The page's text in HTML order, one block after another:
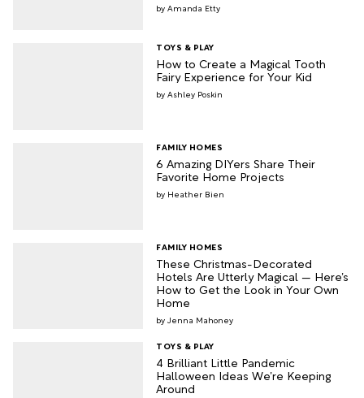
Amanda Etty
How to Create a Magical Tooth
Fairy Experience for Your Kid
TOYS & PLAY
Ashley Poskin
6 Amazing DIYers Share Their
Favorite Home Projects
FAMILY HOMES
Heather Bien
These Christmas-Decorated
Hotels Are Utterly Magical — Here’s
How to Get the Look in Your Own
Home
FAMILY HOMES
Jenna Mahoney
4 Brilliant Little Pandemic
Halloween Ideas We’re Keeping
Around
TOYS & PLAY